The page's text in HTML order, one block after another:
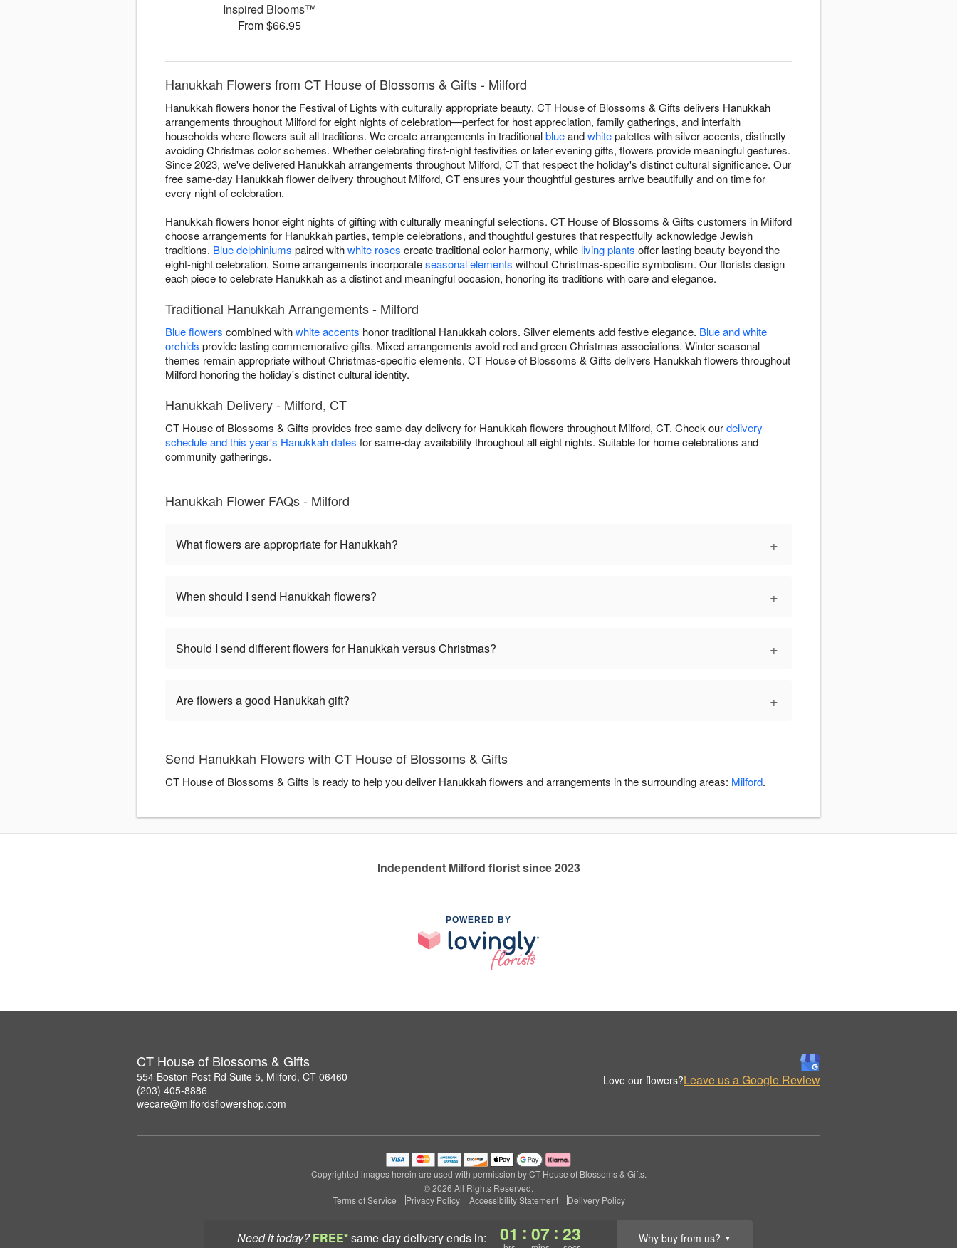
Need it today? FREE*same-day deliveryends in: 01 : 07 : 22 Why buy from us? ▼
Inspired Blooms™
From $66.95
Hanukkah Flowers from CT House of Blossoms & Gifts - Milford
Hanukkah flowers honor the Festival of Lights with culturally appropriate beauty. CT House of Blossoms & Gifts delivers Hanukkah
arrangements throughout Milford for eight nights of celebration—perfect for host appreciation, family gatherings, and interfaith
households where flowers suit all traditions. We create arrangements in traditionalblueandwhitepalettes with silver accents, distinctly
avoiding Christmas color schemes. Whether celebrating first-night festivities or later evening gifts, flowers provide meaningful gestures.
Since 2023, we've delivered Hanukkah arrangements throughout Milford, CT that respect the holiday's distinct cultural significance. Our
free same-day Hanukkah flower delivery throughout Milford, CT ensures your thoughtful gestures arrive beautifully and on time for
every night of celebration.
Hanukkah flowers honor eight nights of gifting with culturally meaningful selections. CT House of Blossoms & Gifts customers in Milford
choose arrangements for Hanukkah parties, temple celebrations, and thoughtful gestures that respectfully acknowledge Jewish
traditions. Blue delphiniums paired withwhite roses create traditional color harmony, while living plants offer lasting beauty beyond the
eight-night celebration. Some arrangements incorporateseasonal elements without Christmas-specific symbolism. Our florists design
each piece to celebrate Hanukkah as a distinct and meaningful occasion, honoring its traditions with care and elegance.
Traditional Hanukkah Arrangements - Milford
Blue flowers combined withwhite accents honor traditional Hanukkah colors. Silver elements add festive elegance. Blue and white
orchids provide lasting commemorative gifts. Mixed arrangements avoid red and green Christmas associations. Winter seasonal
themes remain appropriate without Christmas-specific elements. CT House of Blossoms & Gifts delivers Hanukkah flowers throughout
Milford honoring the holiday's distinct cultural identity.
Hanukkah Delivery - Milford, CT
CT House of Blossoms & Gifts provides free same-day delivery for Hanukkah flowers throughout Milford, CT. Check ourdelivery
schedule and this year's Hanukkah dates for same-day availability throughout all eight nights. Suitable for home celebrations and
community gatherings.
Hanukkah Flower FAQs - Milford
What flowers are appropriate for Hanukkah? +
When should I send Hanukkah flowers? +
Should I send different flowers for Hanukkah versus Christmas? +
Are flowers a good Hanukkah gift? +
Send Hanukkah Flowers with CT House of Blossoms & Gifts
CT House of Blossoms & Gifts is ready to help you deliver Hanukkah flowers and arrangements in the surrounding areas: Milford.
Independent Milford florist since 2023
POWERED BY
CT House of Blossoms & Gifts
554 Boston Post Rd Suite 5, Milford, CT 06460
(203) 405-8886
wecare@milfordsflowershop.com
Love our flowers?Leave us a Google Review
Copyrighted images herein are used with permission by CT House of Blossoms & Gifts.
© 2026 All Rights Reserved.
Terms of Service
Privacy Policy Accessibility Statement Delivery Policy